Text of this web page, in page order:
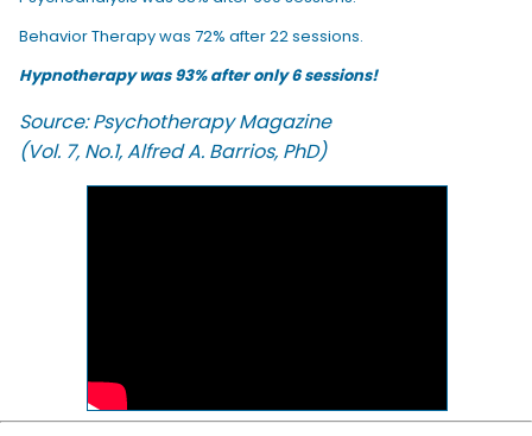
Behavior Therapy was 72% after 22 sessions.
Hypnotherapy was 93% after only 6 sessions!
Source: Psychotherapy Magazine
(Vol. 7, No.1, Alfred A. Barrios, PhD)